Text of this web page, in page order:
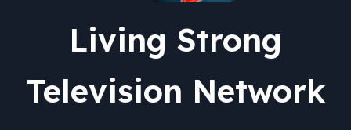
Living Strong
Television Network